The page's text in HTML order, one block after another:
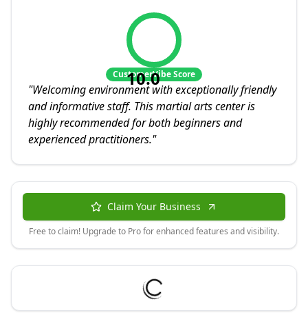
10.0
CustomerVibe Score
"Welcoming environment with exceptionally friendly
and informative staff. This martial arts center is
highly recommended for both beginners and
experienced practitioners."
Claim Your Business
Free to claim! Upgrade to Pro for enhanced features and visibility.